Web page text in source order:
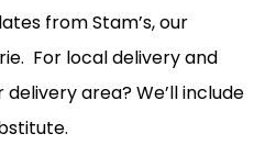
from Stam’s, our
For local delivery and
delivery area? We’ll include